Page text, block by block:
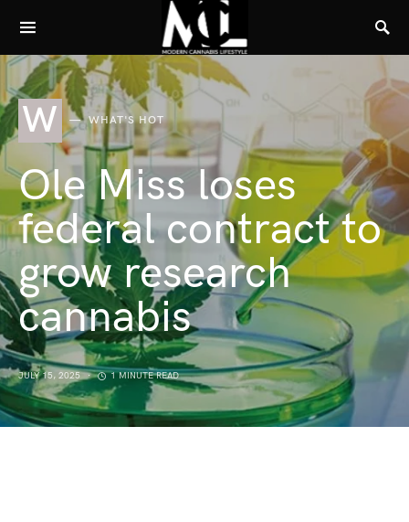
W WHAT'S HOT
Ole Miss loses
federal contract to
grow research
cannabis
JULY 15, 2025 1 MINUTE READ